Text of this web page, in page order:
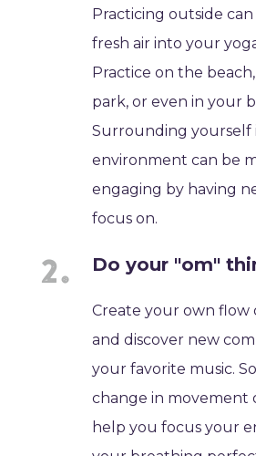
Practicing outside
fresh air into your
Practice on the
park, or even in your
Surrounding yourself
environment can be
engaging by having
focus on.
Do your "om"
Create your own flow
and discover new
your favorite music.
change in movement
help you focus your